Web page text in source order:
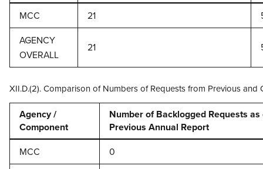
MCC
21
AGENCY
OVERALL
21
XII.D.(2). Comparison of Numbers of Requests from Previous
Agency /
Component
Number of Backlogged Requests
Previous Annual Report
MCC
0